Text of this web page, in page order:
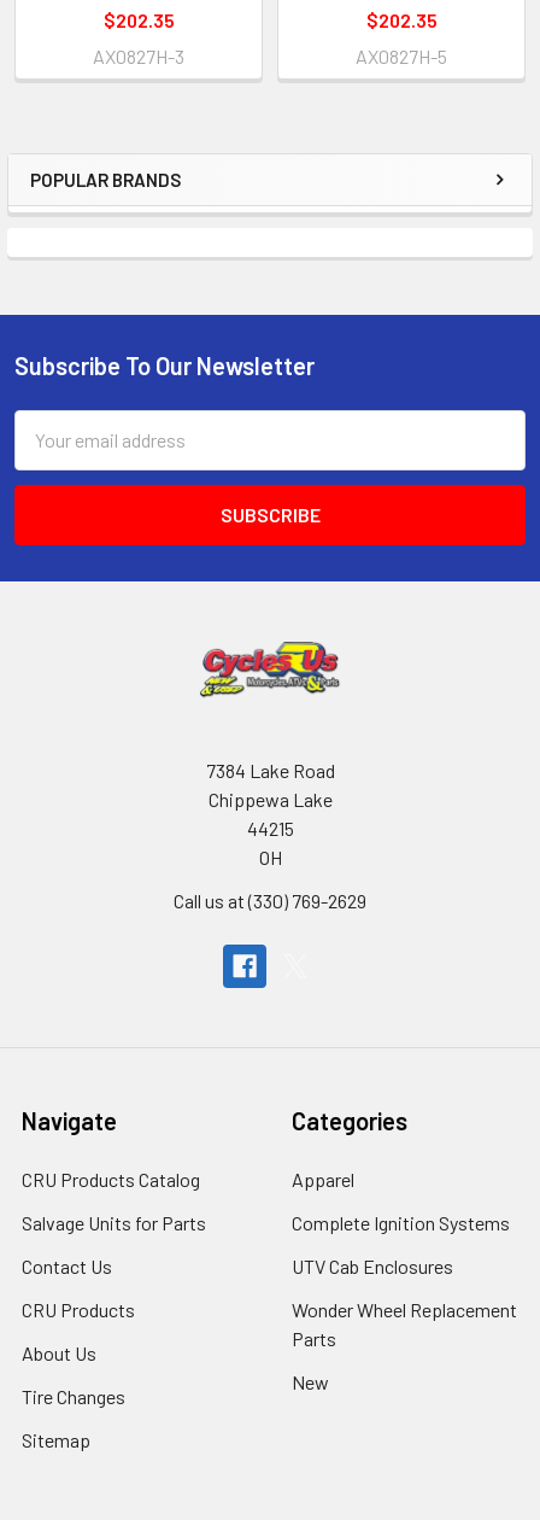
POPULAR BRANDS
$202.35
AX0827H-3
$202.35
AX0827H-5
Subscribe To Our Newsletter
Address
7384 Lake Road
Chippewa Lake
44215
OH
Call us at (330) 769-2629
Navigate
CRU Products Catalog
Salvage Units for Parts
Contact Us
CRU Products
About Us
Tire Changes
Sitemap
Categories
Apparel
Complete Ignition Systems
UTV Cab Enclosures
Wonder Wheel Replacement
Parts
New